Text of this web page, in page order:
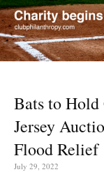
Bats to Hold
Jersey
Flood Relief
July 29, 2022